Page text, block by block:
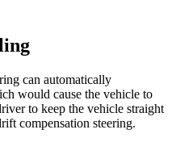
can automatically
would cause the vehicle to
to keep the vehicle straight
compensation steering.